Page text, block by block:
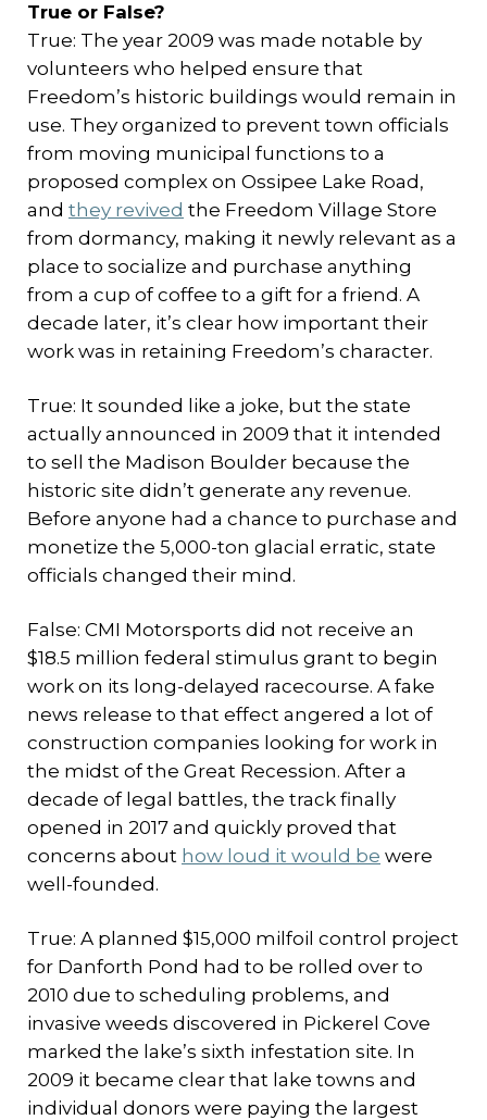
True or False?
True: The year 2009 was made notable by
volunteers who helped ensure that
Freedom’s historic buildings would remain in
use. They organized to prevent town officials
from moving municipal functions to a
proposed complex on Ossipee Lake Road,
and they revived the Freedom Village Store
from dormancy, making it newly relevant as a
place to socialize and purchase anything
from a cup of coffee to a gift for a friend. A
decade later, it’s clear how important their
work was in retaining Freedom’s character.
True: It sounded like a joke, but the state
actually announced in 2009 that it intended
to sell the Madison Boulder because the
historic site didn’t generate any revenue.
Before anyone had a chance to purchase and
monetize the 5,000-ton glacial erratic, state
officials changed their mind.
False: CMI Motorsports did not receive an
$18.5 million federal stimulus grant to begin
work on its long-delayed racecourse. A fake
news release to that effect angered a lot of
construction companies looking for work in
the midst of the Great Recession. After a
decade of legal battles, the track finally
opened in 2017 and quickly proved that
concerns about how loud it would be were
well-founded.
True: A planned $15,000 milfoil control project
for Danforth Pond had to be rolled over to
2010 due to scheduling problems, and
invasive weeds discovered in Pickerel Cove
marked the lake’s sixth infestation site. In
2009 it became clear that lake towns and
individual donors were paying the largest